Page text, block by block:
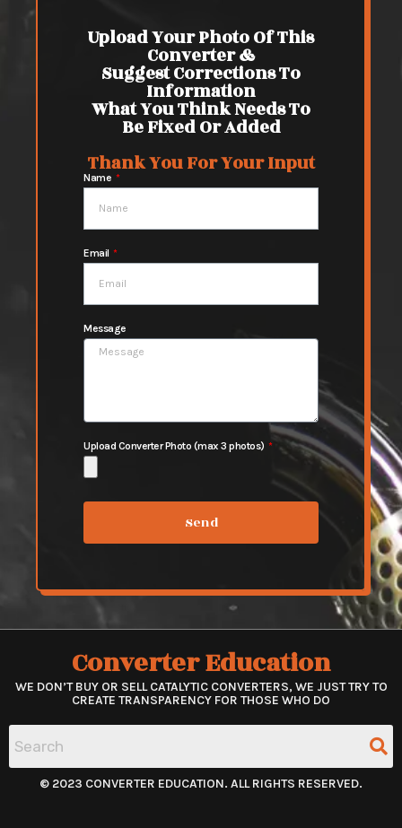
Upload Your Photo Of This
Converter &
Suggest Corrections To
Information
What You Think Needs To
Be Fixed Or Added
Thank You For Your Input
Name
Email
Message
Upload Converter Photo (max 3 photos)
Send
Converter Education
WE DON’T BUY OR SELL CATALYTIC CONVERTERS, WE JUST TRY TO
CREATE TRANSPARENCY FOR THOSE WHO DO
© 2023 CONVERTER EDUCATION. ALL RIGHTS RESERVED.